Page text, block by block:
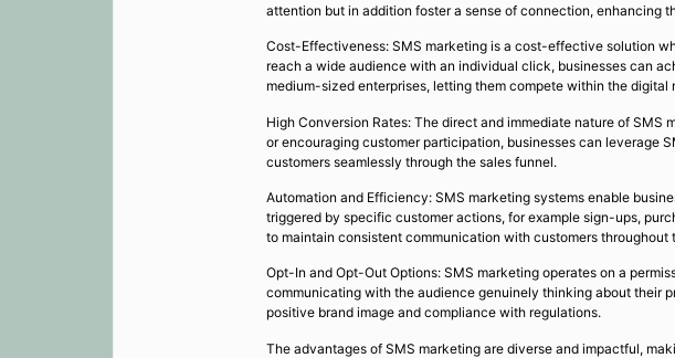
attention but in addition foster a sense of connection, enhancing
Cost-Effectiveness: SMS marketing is a cost-effective solution
reach a wide audience with an individual click, businesses can
medium-sized enterprises, letting them compete within the
High Conversion Rates: The direct and immediate nature of SMS
or encouraging customer participation, businesses can leverage
customers seamlessly through the sales funnel.
Automation and Efficiency: SMS marketing systems enable
triggered by specific customer actions, for example sign-ups,
to maintain consistent communication with customers throughout
Opt-In and Opt-Out Options: SMS marketing operates on a
communicating with the audience genuinely thinking about their
positive brand image and compliance with regulations.
The advantages of SMS marketing are diverse and impactful,